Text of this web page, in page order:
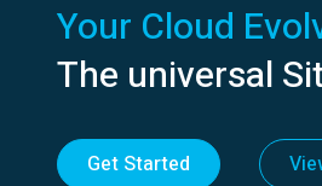
Your Cloud
The universal
Get Started